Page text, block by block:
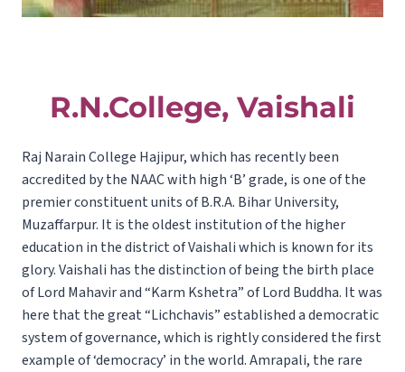
R.N.College, Vaishali
Raj Narain College Hajipur, which has recently been
accredited by the NAAC with high ‘B’ grade, is one of the
premier constituent units of B.R.A. Bihar University,
Muzaffarpur. It is the oldest institution of the higher
education in the district of Vaishali which is known for its
glory. Vaishali has the distinction of being the birth place
of Lord Mahavir and “Karm Kshetra” of Lord Buddha. It was
here that the great “Lichchavis” established a democratic
system of governance, which is rightly considered the first
example of ‘democracy’ in the world. Amrapali, the rare